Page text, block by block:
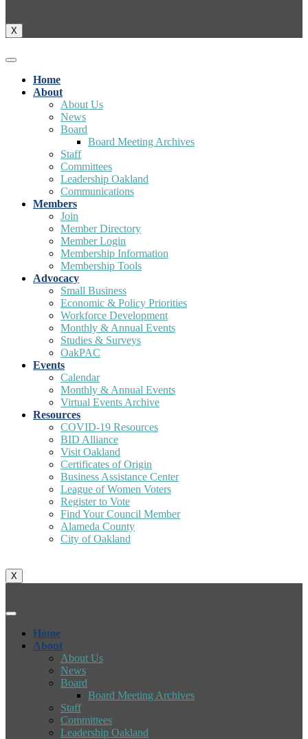
X
Home
About
About Us
News
Board
Board Meeting Archives
Staff
Committees
Leadership Oakland
Communications
Members
Join
Member Directory
Member Login
Membership Information
Membership Tools
Advocacy
Small Business
Economic & Policy Priorities
Workforce Development
Monthly & Annual Events
Studies & Surveys
OakPAC
Events
Calendar
Monthly & Annual Events
Virtual Events Archive
Resources
COVID-19 Resources
BID Alliance
Visit Oakland
Certificates of Origin
Business Assistance Center
League of Women Voters
Register to Vote
Find Your Council Member
Alameda County
City of Oakland
X
Home
About
About Us
News
Board
Board Meeting Archives
Staff
Committees
Leadership Oakland